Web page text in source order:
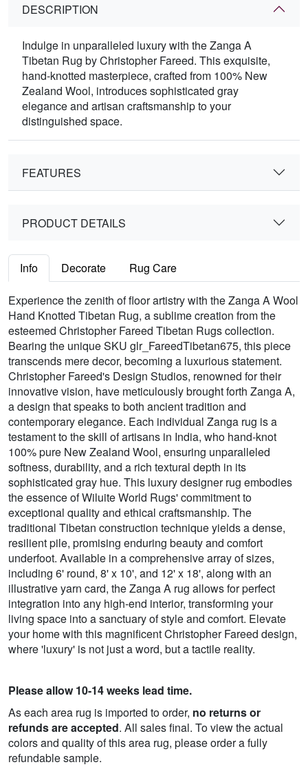
DESCRIPTION
Indulge in unparalleled luxury with the Zanga A
Tibetan Rug by Christopher Fareed. This exquisite,
hand-knotted masterpiece, crafted from 100% New
Zealand Wool, introduces sophisticated gray
elegance and artisan craftsmanship to your
distinguished space.
FEATURES
PRODUCT DETAILS
Info Decorate Rug Care
Experience the zenith of floor artistry with the Zanga A Wool
Hand Knotted Tibetan Rug, a sublime creation from the
esteemed Christopher Fareed Tibetan Rugs collection.
Bearing the unique SKU glr_FareedTibetan675, this piece
transcends mere decor, becoming a luxurious statement.
Christopher Fareed's Design Studios, renowned for their
innovative vision, have meticulously brought forth Zanga A,
a design that speaks to both ancient tradition and
contemporary elegance. Each individual Zanga rug is a
testament to the skill of artisans in India, who hand-knot
100% pure New Zealand Wool, ensuring unparalleled
softness, durability, and a rich textural depth in its
sophisticated gray hue. This luxury designer rug embodies
the essence of Wiluite World Rugs' commitment to
exceptional quality and ethical craftsmanship. The
traditional Tibetan construction technique yields a dense,
resilient pile, promising enduring beauty and comfort
underfoot. Available in a comprehensive array of sizes,
including 6' round, 8' x 10', and 12' x 18', along with an
illustrative yarn card, the Zanga A rug allows for perfect
integration into any high-end interior, transforming your
living space into a sanctuary of style and comfort. Elevate
your home with this magnificent Christopher Fareed design,
where 'luxury' is not just a word, but a tactile reality.
Please allow 10-14 weeks lead time.
As each area rug is imported to order, no returns or
refunds are accepted. All sales final. To view the actual
colors and quality of this area rug, please order a fully
refundable sample.